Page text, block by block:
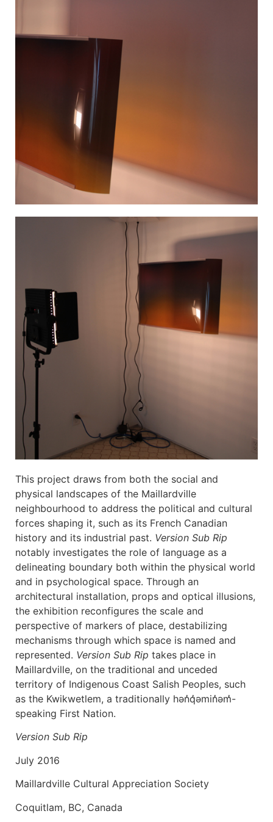
This project draws from both the social and
physical landscapes of the Maillardville
neighbourhood to address the political and cultural
forces shaping it, such as its French Canadian
history and its industrial past. Version Sub Rip
notably investigates the role of language as a
delineating boundary both within the physical world
and in psychological space. Through an
architectural installation, props and optical illusions,
the exhibition reconfigures the scale and
perspective of markers of place, destabilizing
mechanisms through which space is named and
represented. Version Sub Rip takes place in
Maillardville, on the traditional and unceded
territory of Indigenous Coast Salish Peoples, such
as the Kwikwetlem, a traditionally hən̓q̓əmin̓əm̓-
speaking First Nation.
Version Sub Rip
July 2016
Maillardville Cultural Appreciation Society
Coquitlam, BC, Canada